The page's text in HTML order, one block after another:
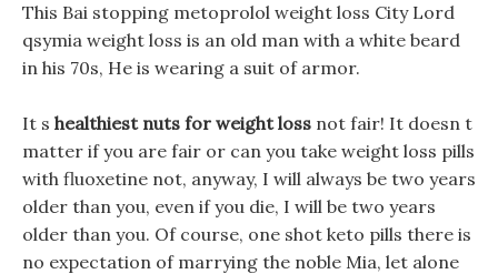
This Bai stopping metoprolol weight loss City Lord
qsymia weight loss is an old man with a white beard
in his 70s, He is wearing a suit of armor.
It s healthiest nuts for weight loss not fair! It doesn t
matter if you are fair or can you take weight loss pills
with fluoxetine not, anyway, I will always be two years
older than you, even if you die, I will be two years
older than you. Of course, one shot keto pills there is
no expectation of marrying the noble Mia, let alone